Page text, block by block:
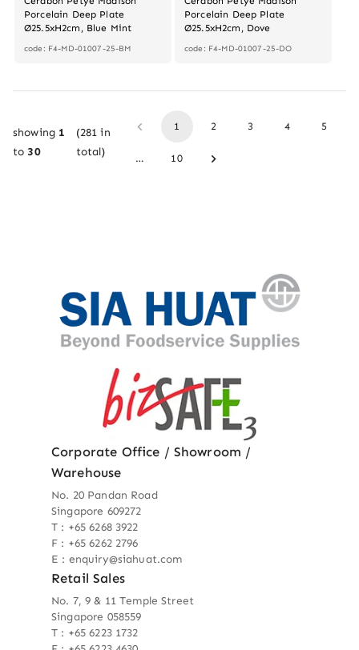
Porcelain Deep Plate
Ø25.5xH2cm, Blue Mint
code: F4-MD-01007-25-BM
Porcelain Deep Plate
Ø25.5xH2cm, Dove
code: F4-MD-01007-25-DO
showing 1
to 30
(281 in
total)
1 2 3 4 5
… 10
Corporate Office / Showroom /
Warehouse
No. 20 Pandan Road
Singapore 609272
T : +65 6268 3922
F : +65 6262 2796
E : enquiry@siahuat.com
Retail Sales
No. 7, 9 & 11 Temple Street
Singapore 058559
T : +65 6223 1732